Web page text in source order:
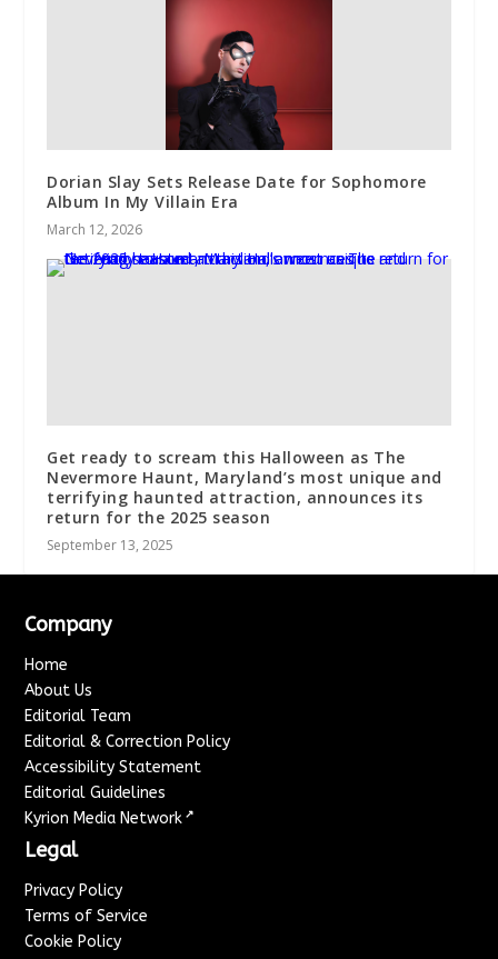
Dorian Slay Sets Release Date for Sophomore
Album In My Villain Era
March 12, 2026
Get ready to scream this Halloween as The
Nevermore Haunt, Maryland’s most unique and
terrifying haunted attraction, announces its
return for the 2025 season
September 13, 2025
Company
Home
About Us
Editorial Team
Editorial & Correction Policy
Accessibility Statement
Editorial Guidelines
Kyrion Media Network ↗
Legal
Privacy Policy
Terms of Service
Cookie Policy